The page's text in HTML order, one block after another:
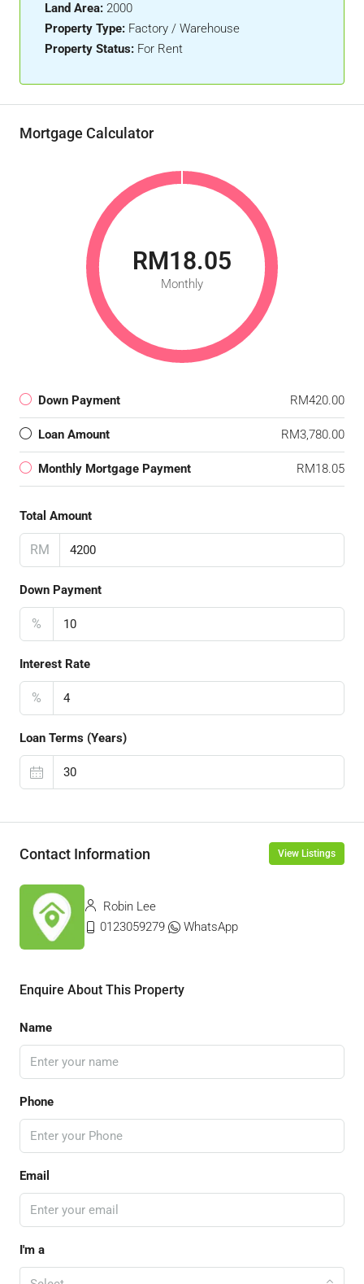
Land Area: 2000
Property Type: Factory / Warehouse
Property Status: For Rent
Mortgage Calculator
RM18.05
Monthly
Down Payment RM420.00
Loan Amount RM3,780.00
Monthly Mortgage Payment RM18.05
Total Amount
RM
Down Payment
%
Interest Rate
%
Loan Terms (Years)
Contact Information View Listings
Robin Lee
0123059279
WhatsApp
Enquire About This Property
Name
Phone
Email
I'm a